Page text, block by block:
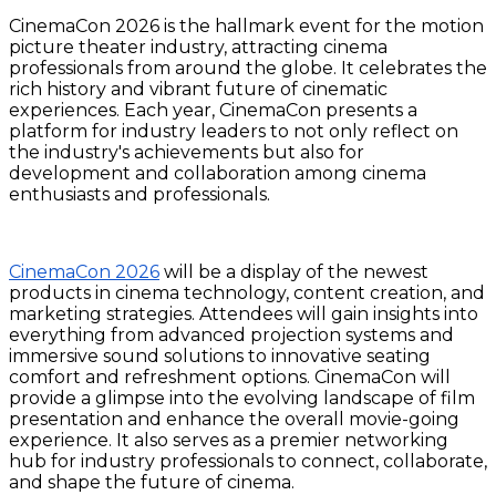
CinemaCon 2026 is the hallmark event for the motion
picture theater industry, attracting cinema
professionals from around the globe. It celebrates the
rich history and vibrant future of cinematic
experiences. Each year, CinemaCon presents a
platform for industry leaders to not only reflect on
the industry's achievements but also for
development and collaboration among cinema
enthusiasts and professionals.
CinemaCon 2026 will be a display of the newest
products in cinema technology, content creation, and
marketing strategies. Attendees will gain insights into
everything from advanced projection systems and
immersive sound solutions to innovative seating
comfort and refreshment options. CinemaCon will
provide a glimpse into the evolving landscape of film
presentation and enhance the overall movie-going
experience. It also serves as a premier networking
hub for industry professionals to connect, collaborate,
and shape the future of cinema.